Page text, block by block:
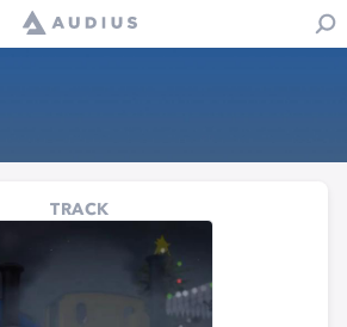
TRACK